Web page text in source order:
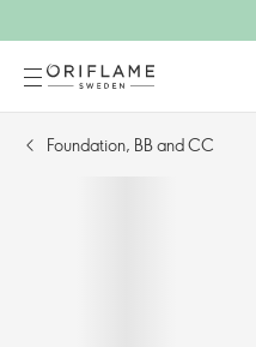
Foundation, BB and CC​